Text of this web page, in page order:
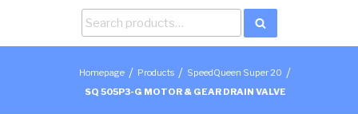
Homepage / Products / SpeedQueen Super 20 /
SQ 505P3-G MOTOR & GEAR DRAIN VALVE